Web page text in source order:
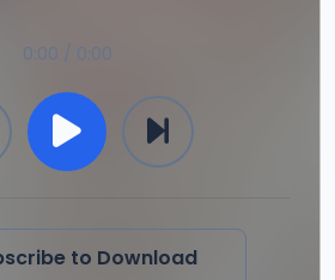
0:00 / 0:00
to Download